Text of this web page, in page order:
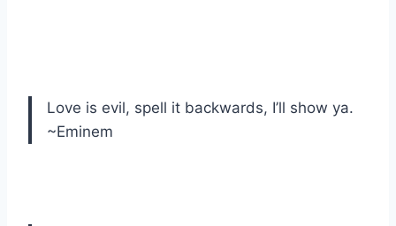
Love is evil, spell it backwards, I’ll show ya.
~Eminem